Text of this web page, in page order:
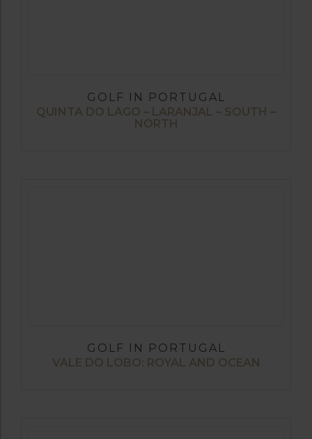
GOLF IN PORTUGAL
QUINTA DO LAGO – LARANJAL – SOUTH –
NORTH
GOLF IN PORTUGAL
VALE DO LOBO: ROYAL AND OCEAN